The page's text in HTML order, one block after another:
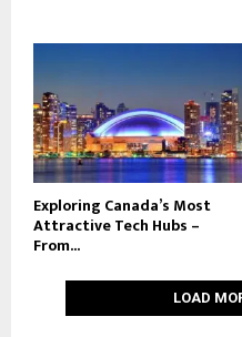
Exploring Canada’s Most
Attractive Tech Hubs –
From...
LOAD